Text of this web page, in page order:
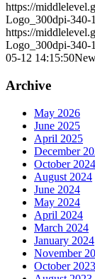
https://
Logo_300dpi-340-
https://
Logo_300dpi-340-
05-12 14:15:50
Archive
May 2026
June 2025
April 2025
December
October 2024
August 2024
June 2024
May 2024
April 2024
March 2024
January 2024
November
October 2023